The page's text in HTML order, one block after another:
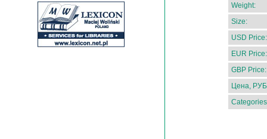
Weight:
Size:
USD Price:
EUR Price:
GBP Price:
Цена,